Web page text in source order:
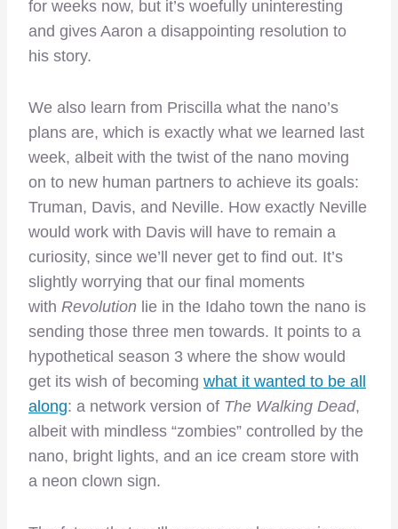
for weeks now, but it’s woefully uninteresting
and gives Aaron a disappointing resolution to
his story.
We also learn from Priscilla what the nano’s
plans are, which is exactly what we learned last
week, albeit with the twist of the nano moving
on to new human partners to achieve its goals:
Truman, Davis, and Neville. How exactly Neville
would work with Davis will have to remain a
curiosity, since we’ll never get to find out. It’s
slightly worrying that our final moments
with Revolution lie in the Idaho town the nano is
sending those three men towards. It points to a
hypothetical season 3 where the show would
get its wish of becoming what it wanted to be all
along: a network version of The Walking Dead,
albeit with mindless “zombies” controlled by the
nano, bright lights, and an ice cream store with
a neon clown sign.